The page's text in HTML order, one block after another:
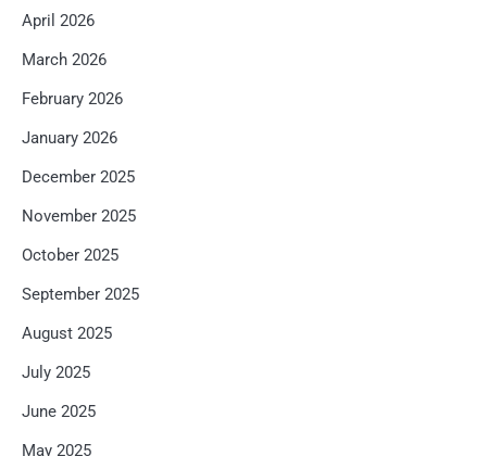
April 2026
March 2026
February 2026
January 2026
December 2025
November 2025
October 2025
September 2025
August 2025
July 2025
June 2025
May 2025